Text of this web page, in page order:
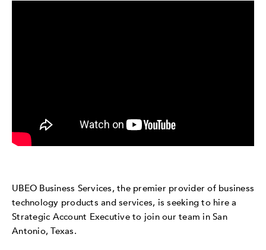
UBEO Business Services, the premier provider of business
technology products and services, is seeking to hire a
Strategic Account Executive to join our team in San
Antonio, Texas.